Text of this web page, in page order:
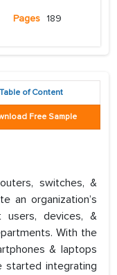
Pages 189
Table of Content
Free Sample
switches, &
an organization’s
users, devices, &
With the
& laptops
started integrating